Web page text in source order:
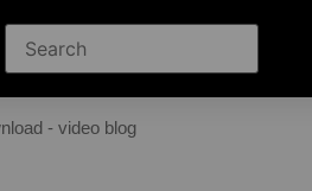
- video blog